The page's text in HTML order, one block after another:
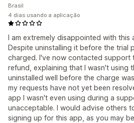
I am extremely disappointed with this
Despite uninstalling it before the trial
charged. I've now contacted support
refund, explaining that I wasn't using
uninstalled well before the charge
my requests have not yet been
app I wasn't even using during a
unacceptable. I would advise others
signing up for this app, as you may
Brasil
4 dias usando a aplicação